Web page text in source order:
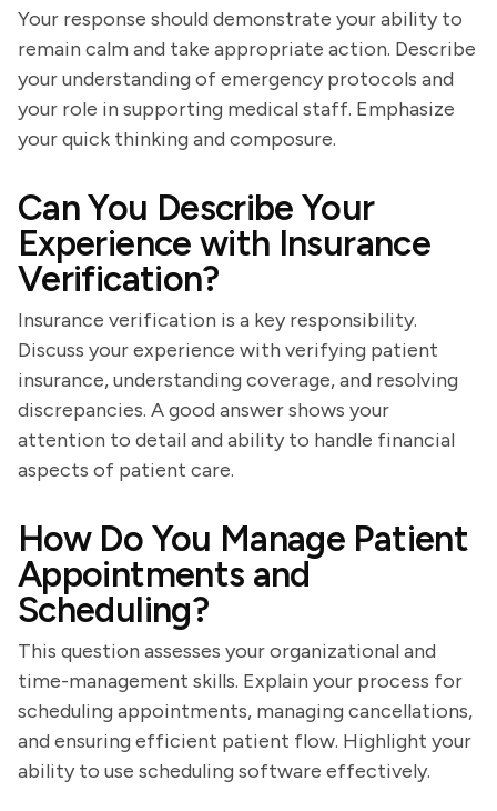
Your response should demonstrate your ability to
remain calm and take appropriate action. Describe
your understanding of emergency protocols and
your role in supporting medical staff. Emphasize
your quick thinking and composure.
Can You Describe Your
Experience with Insurance
Verification?
Insurance verification is a key responsibility.
Discuss your experience with verifying patient
insurance, understanding coverage, and resolving
discrepancies. A good answer shows your
attention to detail and ability to handle financial
aspects of patient care.
How Do You Manage Patient
Appointments and
Scheduling?
This question assesses your organizational and
time-management skills. Explain your process for
scheduling appointments, managing cancellations,
and ensuring efficient patient flow. Highlight your
ability to use scheduling software effectively.